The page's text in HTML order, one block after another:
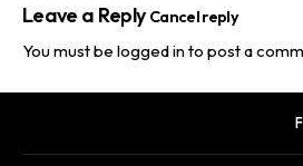
Leave a ReplyCancel reply
You must be logged into post a